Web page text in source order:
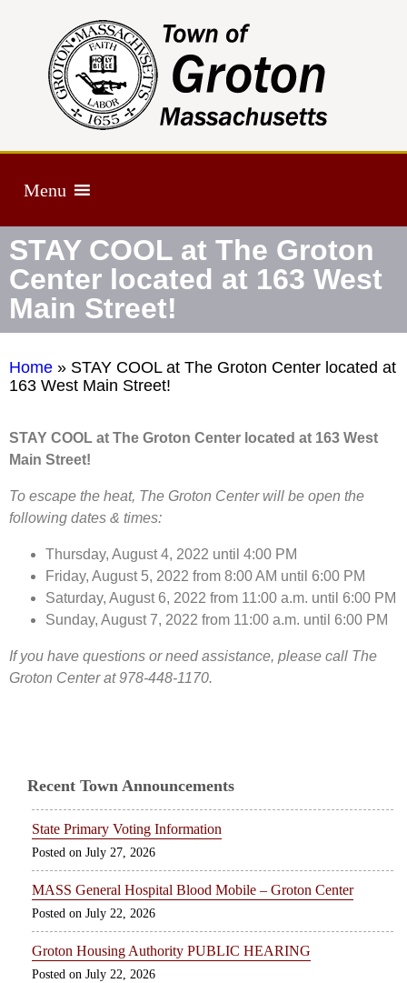
Menu
STAY COOL at The Groton
Center located at 163 West
Main Street!
Home » STAY COOL at The Groton Center located at
163 West Main Street!
STAY COOL at The Groton Center located at 163 West
Main Street!
To escape the heat, The Groton Center will be open the
following dates & times:
Thursday, August 4, 2022 until 4:00 PM
Friday, August 5, 2022 from 8:00 AM until 6:00 PM
Saturday, August 6, 2022 from 11:00 a.m. until 6:00 PM
Sunday, August 7, 2022 from 11:00 a.m. until 6:00 PM
If you have questions or need assistance, please call The
Groton Center at 978-448-1170.
Recent Town Announcements
State Primary Voting Information
July 27, 2026
MASS General Hospital Blood Mobile – Groton Center
July 22, 2026
Groton Housing Authority PUBLIC HEARING
July 22, 2026